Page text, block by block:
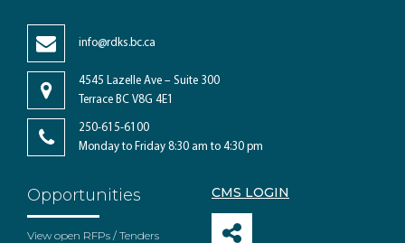
info@rdks.bc.ca
4545 Lazelle Ave – Suite 300
Terrace BC V8G 4E1
250-615-6100
Monday to Friday 8:30 am to 4:30 pm
Opportunities
View open RFPs / Tenders
CMS LOGIN